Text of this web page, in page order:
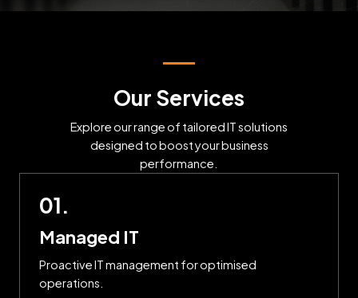
Our Services
Explore our range of tailored IT solutions
designed to boost your business
performance.
01.
Managed IT
Proactive IT management for optimised
operations.